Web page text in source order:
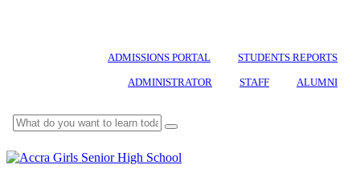
ADMISSIONS PORTAL STUDENTS REPORTS
ADMINISTRATOR STAFF ALUMNI